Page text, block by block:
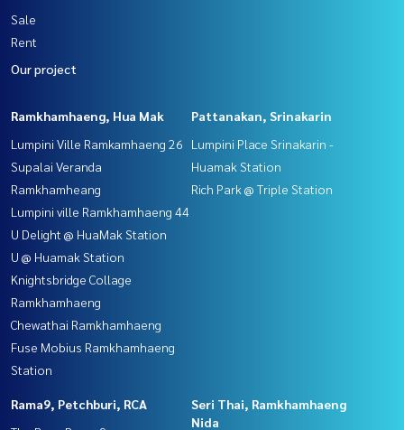
Sale
Rent
Our project
Ramkhamhaeng, Hua Mak
Lumpini Ville Ramkamhaeng 26
Supalai Veranda
Ramkhamheang
Lumpini ville Ramkhamhaeng 44
U Delight @ HuaMak Station
U @ Huamak Station
Knightsbridge Collage
Ramkhamhaeng
Chewathai Ramkhamhaeng
Fuse Mobius Ramkhamhaeng
Station
Pattanakan, Srinakarin
Lumpini Place Srinakarin -
Huamak Station
Rich Park @ Triple Station
Rama9, Petchburi, RCA
Seri Thai, Ramkhamhaeng
Nida